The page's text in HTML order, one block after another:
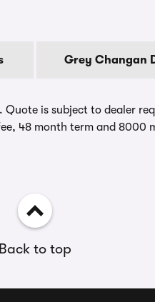
Grey Changan
is subject to dealer
48 month term and 8000
Back to top